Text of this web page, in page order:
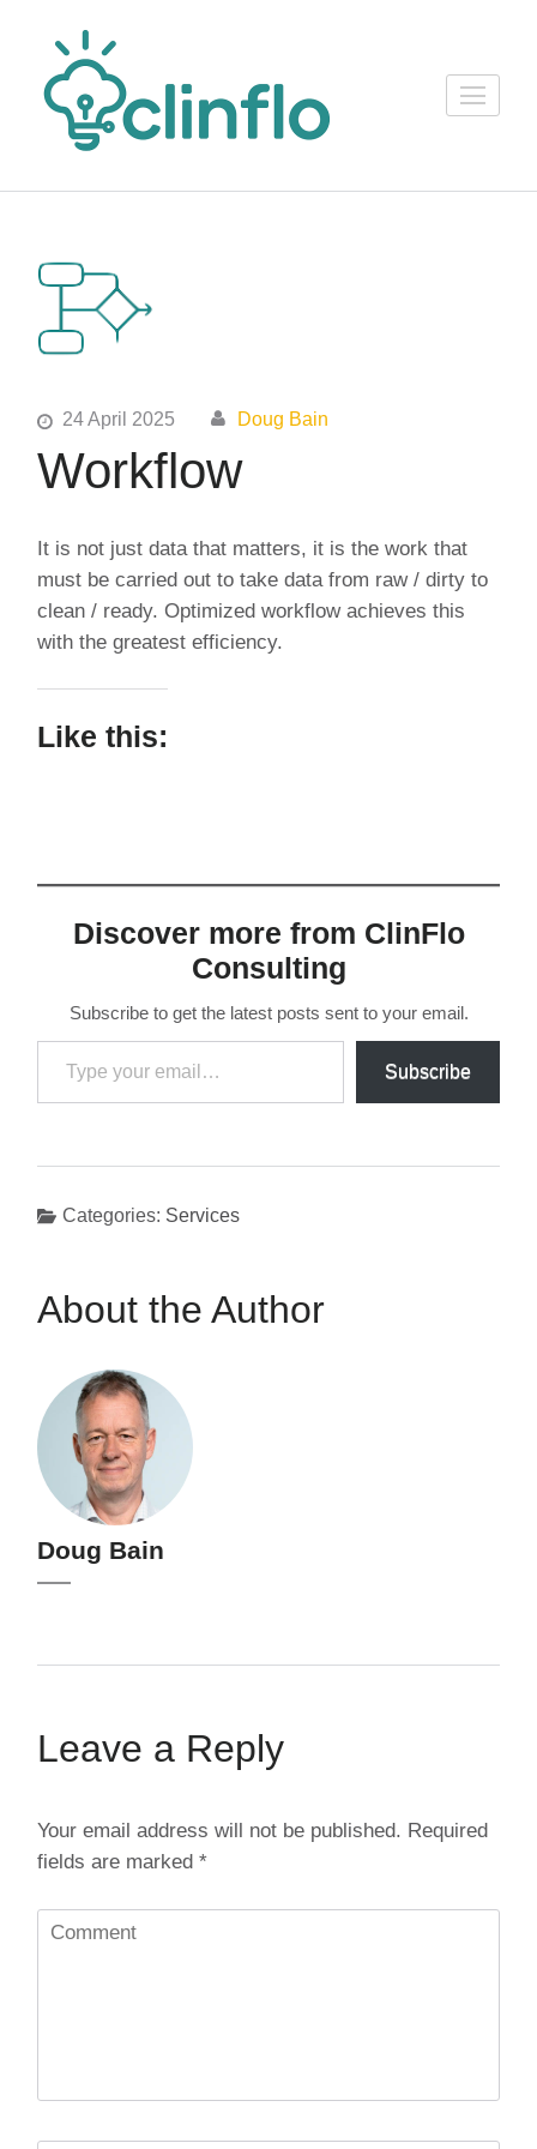
content
(Press
ClinFlo
24 April 2025 Doug Bain
Workflow
It is not just data that matters, it is the work that
must be carried out to take data from raw / dirty to
clean / ready. Optimized workflow achieves this
with the greatest efficiency.
Like this:
Discover more from ClinFlo
Consulting
Subscribe to get the latest posts sent to your email.
your
Subscribe
Categories: Services
About the Author
Doug Bain
Leave a Reply
Your email address will not be published. Required
fields are marked*
Comment